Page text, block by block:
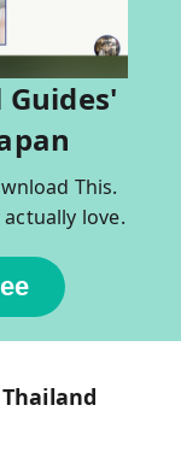
This.
love.